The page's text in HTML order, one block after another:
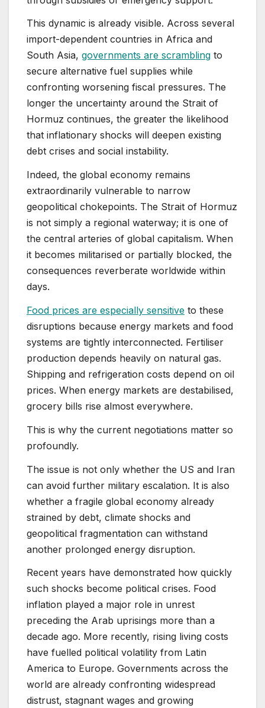
This dynamic is already visible. Across several
import-dependent countries in Africa and
South Asia, governments are scrambling to
secure alternative fuel supplies while
confronting worsening fiscal pressures. The
longer the uncertainty around the Strait of
Hormuz continues, the greater the likelihood
that inflationary shocks will deepen existing
debt crises and social instability.
Indeed, the global economy remains
extraordinarily vulnerable to narrow
geopolitical chokepoints. The Strait of Hormuz
is not simply a regional waterway; it is one of
the central arteries of global capitalism. When
it becomes militarised or partially blocked, the
consequences reverberate worldwide within
days.
Food prices are especially sensitive to these
disruptions because energy markets and food
systems are tightly interconnected. Fertiliser
production depends heavily on natural gas.
Shipping and refrigeration costs depend on oil
prices. When energy markets are destabilised,
grocery bills rise almost everywhere.
This is why the current negotiations matter so
profoundly.
The issue is not only whether the US and Iran
can avoid further military escalation. It is also
whether a fragile global economy already
strained by debt, climate shocks and
geopolitical fragmentation can withstand
another prolonged energy disruption.
Recent years have demonstrated how quickly
such shocks become political crises. Food
inflation played a major role in unrest
preceding the Arab uprisings more than a
decade ago. More recently, rising living costs
have fuelled political volatility from Latin
America to Europe. Governments across the
world are already confronting widespread
distrust, stagnant wages and growing